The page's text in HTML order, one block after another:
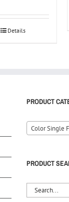
Details
PRODUCT
Color Single
PRODUCT